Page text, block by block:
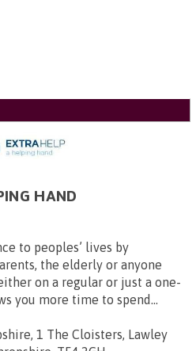
HAND
to peoples’ lives by
the elderly or anyone
on a regular or just a one-
you more time to spend...
1 The Cloisters, Lawley